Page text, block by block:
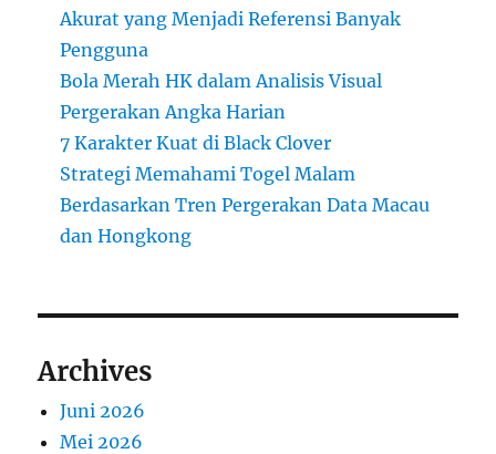
Akurat yang Menjadi Referensi Banyak
Pengguna
Bola Merah HK dalam Analisis Visual
Pergerakan Angka Harian
7 Karakter Kuat di Black Clover
Strategi Memahami Togel Malam
Berdasarkan Tren Pergerakan Data Macau
dan Hongkong
Archives
Juni 2026
Mei 2026